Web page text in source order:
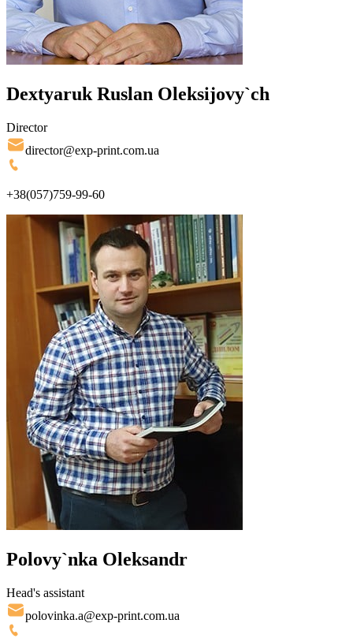
Dextyaruk Ruslan Oleksijovy`ch
Director
director@exp-print.com.ua
+38(057)759-99-60
Polovy`nka Oleksandr
Head's assistant
polovinka.a@exp-print.com.ua